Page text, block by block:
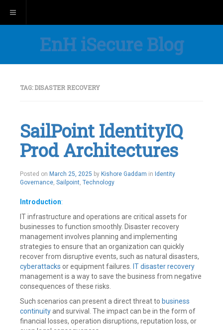
Toggle navigation
EnH iSecure Blog
TAG:DISASTER RECOVERY
SailPoint IdentityIQ
Prod Architectures
Posted on March 25, 2025 by Kishore Gaddam in Identity
Governance, Sailpoint, Technology
Introduction:
IT infrastructure and operations are critical assets for
businesses to function smoothly. Disaster recovery
management involves planning and implementing
strategies to ensure that an organization can quickly
recover from disruptive events, such as natural disasters,
cyberattacks or equipment failures.
IT disaster recovery
management is a way to save the business from negative
consequences of these risks.
Such scenarios can present a direct threat to business
continuityand survival. The impact can be in the form of
financial losses, operation disruptions, reputation loss, or